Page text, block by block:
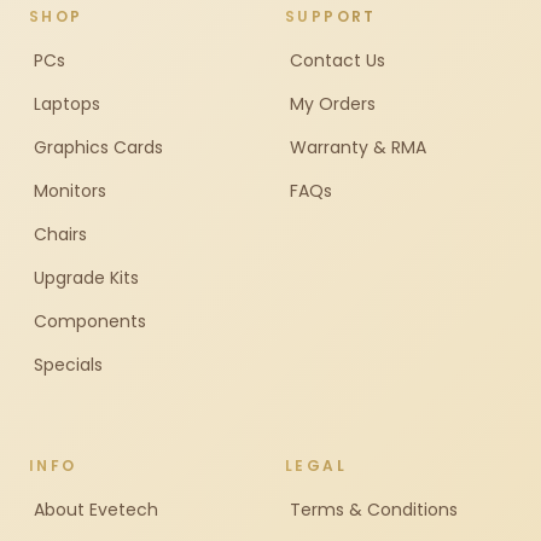
SHOP
PCs
Laptops
Graphics Cards
Monitors
Chairs
Upgrade Kits
Components
Specials
SUPPORT
Contact Us
My Orders
Warranty & RMA
FAQs
INFO
About Evetech
LEGAL
Terms & Conditions